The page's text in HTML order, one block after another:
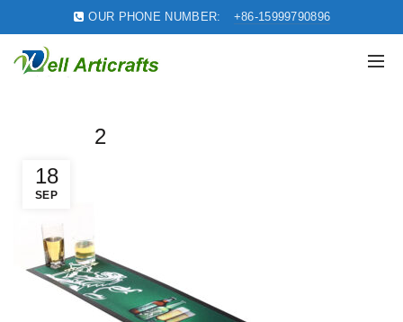
OUR PHONE NUMBER: +86-15999790896
18
SEP
2